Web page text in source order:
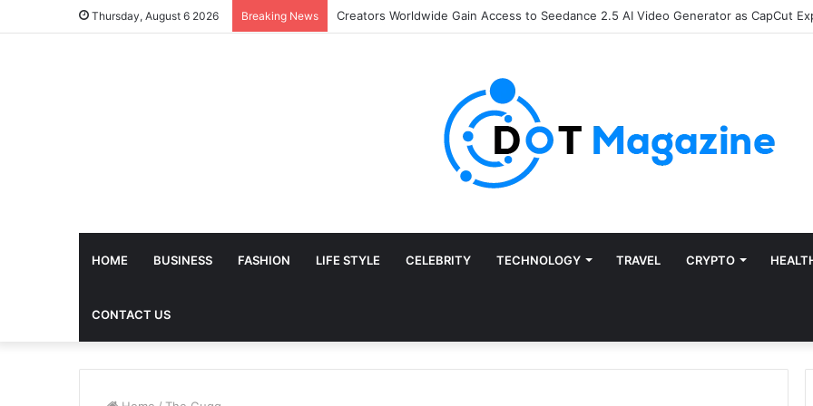
Thursday, August 6 2026 Breaking News
HOME BUSINESS FASHION LIFE STYLE CELEBRITY TECHNOLOGY TRAVEL CRYPTO
CONTACT US